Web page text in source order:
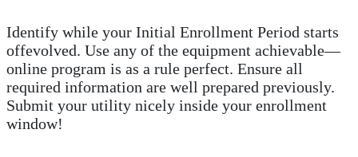
Identify while your Initial Enrollment Period starts
offevolved. Use any of the equipment achievable—
online program is as a rule perfect. Ensure all
required information are well prepared previously.
Submit your utility nicely inside your enrollment
window!